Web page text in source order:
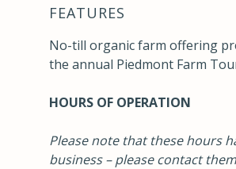
FEATURES
No-till organic farm offering
the annual Piedmont Farm
HOURS OF OPERATION
Please note that these hours
business – please contact